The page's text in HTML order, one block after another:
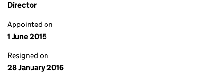
Director
Appointed on
1 June 2015
Resigned on
28 January 2016